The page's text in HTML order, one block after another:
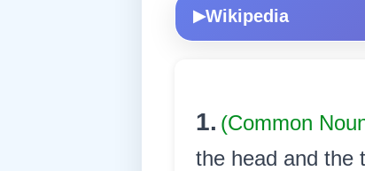
▶Wikipedia
1. (Common
the head and the